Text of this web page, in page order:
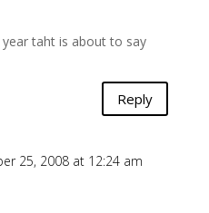
taht is about to say
Reply
25, 2008 at 12:24 am